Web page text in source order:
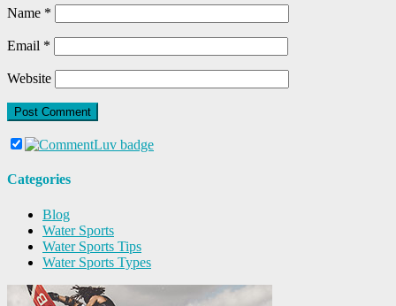
Name *
Email *
Website
Categories
Blog
Water Sports
Water Sports Tips
Water Sports Types